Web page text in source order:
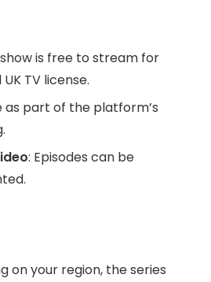
is free to stream for
TV license.
as part of the platform’s
: Episodes can be
on your region, the series